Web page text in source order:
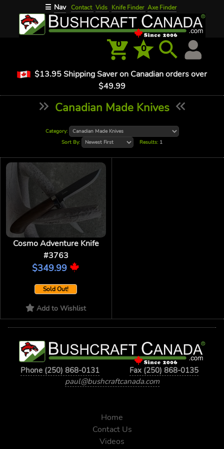
☰ Nav Contact Vids Knife Finder Axe Finder
0 0
$13.95 Shipping Saver on Canadian orders over
$49.99
Canadian Made Knives
Category:
Sort By:
Results: 1
Cosmo Adventure Knife
#3763
$349.99
Sold Out!
Add to Wishlist
Phone (250) 868-0131
Fax (250) 868-0135
paul@bushcraftcanada.com
Home
Contact Us
Videos